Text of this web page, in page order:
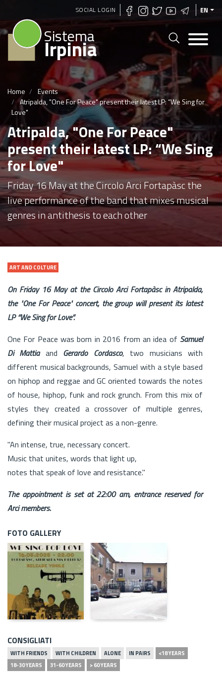
Skip
to
main
SOCIAL LOGIN EN
Sistema
Irpinia
Home
Events
Atripalda, "One For Peace" present their latest LP: “We Sing for
Love"
Atripalda, "One For Peace"
present their latest LP: “We Sing
for Love"
Friday 16 May at the Circolo Arci Fortapàsc the
live performance of the band that mixes musical
genres in antithesis to each other
ART AND COLTURE
On Friday 16 May at the Circolo Arci Fortapàsc in Atripalda,
the "One For Peace" concert, the group will present its latest
LP “We Sing for Love”.
One For Peace was born in 2016 from an idea of ​​ Samuel
Di Mattiaand Gerardo Cordasco, two musicians with
different musical backgrounds, Samuel with a style based
on hiphop and reggae and GC oriented towards the notes
of house, hiphop, funk and rock grunch. From this mix of
styles they created a crossover of multiple genres,
defining their musical project as a non-genre.
"An intense, true, necessary concert.
Music that unites, words that light up,
notes that speak of love and resistance."
The appointment is set at 22:00 am, entrance reserved for
Arci members.
FOTO GALLERY
CONSIGLIATI
WITH FRIENDS WITH CHILDREN ALONE IN PAIRS
<18 YEARS
18-30 YEARS
31-60 YEARS > 60 YEARS